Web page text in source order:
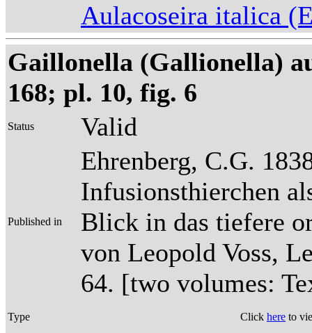
Aulacoseira italica
Gaillonella (Gallionella)
168; pl. 10, fig. 6
Status Valid
Published in
Ehrenberg, C.G.
Infusionsthierchen
Blick in das tiefere
von Leopold Voss,
64. [two volumes:
Type Click here to